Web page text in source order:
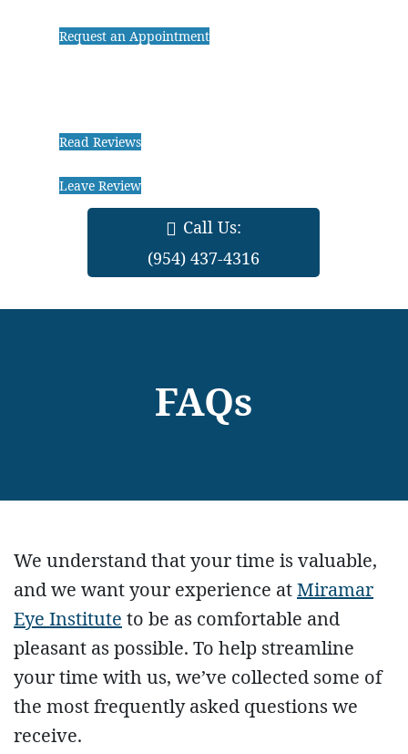
Request an Appointment
Read Reviews
Leave Review
Call Us:
(954) 437-4316
FAQs
We understand that your time is valuable,
and we want your experience atMiramar
Eye Institute to be as comfortable and
pleasant as possible. To help streamline
your time with us, we’ve collected some of
the most frequently asked questions we
receive.